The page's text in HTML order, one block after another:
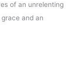
of an unrelenting
and an